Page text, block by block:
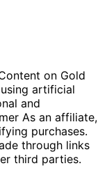
on Gold
artificial
and
As an affiliate,
purchases.
through links
third parties.